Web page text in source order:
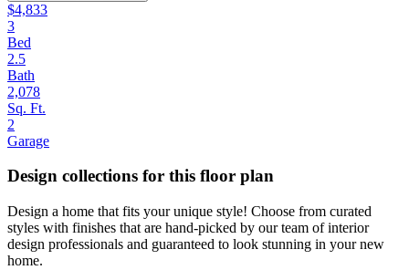
$4,833
3
Bed
2.5
Bath
2,078
Sq. Ft.
2
Garage
Design collections for this floor plan
Design a home that fits your unique style! Choose from curated
styles with finishes that are hand-picked by our team of interior
design professionals and guaranteed to look stunning in your new
home.